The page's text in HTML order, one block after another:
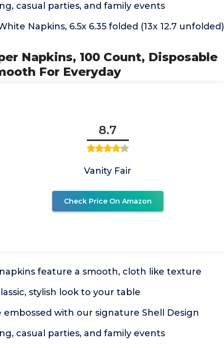
casual parties, and family events
Napkins, 6.5x 6.35 folded (13x 12.7 unfolded)
Napkins, 100 Count, Disposable
For Everyday
8.7
Vanity Fair
Check Price On Amazon
feature a smooth, cloth like texture
stylish look to your table
embossed with our signature Shell Design
casual parties, and family events